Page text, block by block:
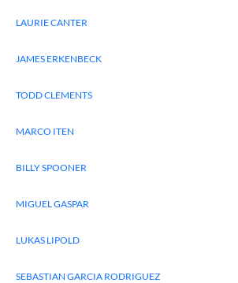
LAURIE CANTER
JAMES ERKENBECK
TODD CLEMENTS
MARCO ITEN
BILLY SPOONER
MIGUEL GASPAR
LUKAS LIPOLD
SEBASTIAN GARCIA RODRIGUEZ